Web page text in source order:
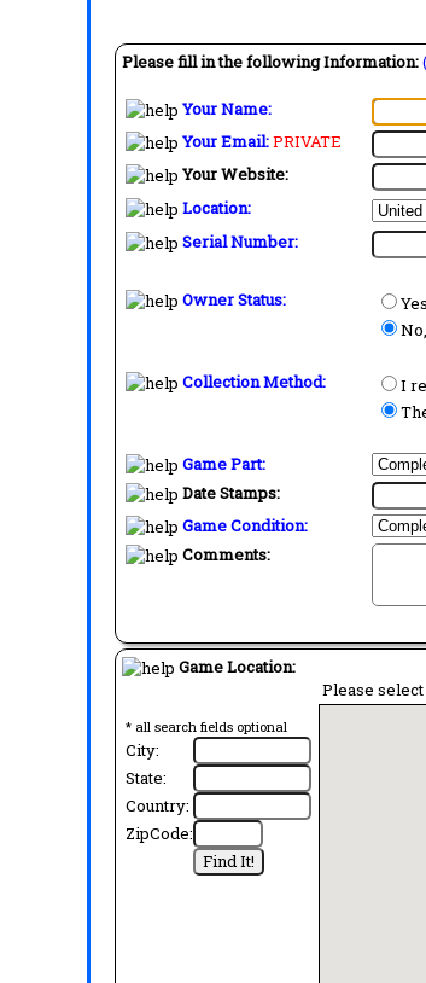
Please fill in the following Information:
Your Name:
Your Email:PRIVATE
Your Website:
Location:
Serial Number:
Owner Status:
Collection Method:
I
Game Part:
Date Stamps:
Game Condition:
Comments:
Game Location:
* all search fields optional
City:
State:
Country:
ZipCode:
Please